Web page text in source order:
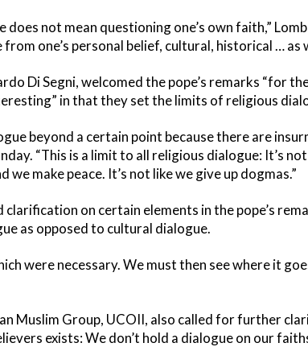
not mean questioning one’s own faith,”
one’s personal belief, cultural, historical … as
Di Segni, welcomed the pope’s remarks “for
in that they set the limits of religious
beyond a certain point because there are
“This is a limit to all religious dialogue: It’s
we make peace. It’s not like we give up dogmas.”
clarification on certain elements in the pope’s
as opposed to cultural dialogue.
were necessary. We must then see where it
Muslim Group, UCOII, also called for further
exists: We don’t hold a dialogue on our